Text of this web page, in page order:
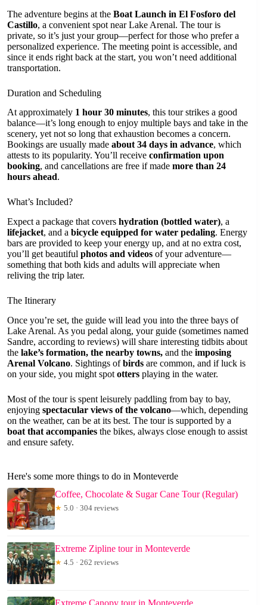
The adventure begins at the Boat Launch in El Fosforo del
Castillo, a convenient spot near Lake Arenal. The tour is
private, so it’s just your group—perfect for those who prefer a
personalized experience. The meeting point is accessible, and
since it ends right back at the start, you won’t need additional
transportation.
Duration and Scheduling
At approximately 1 hour 30 minutes, this tour strikes a good
balance—it’s long enough to enjoy multiple bays and take in the
scenery, yet not so long that exhaustion becomes a concern.
Bookings are usually made about 34 days in advance, which
attests to its popularity. You’ll receive confirmation upon
booking, and cancellations are free if made more than 24
hours ahead.
What’s Included?
Expect a package that covers hydration (bottled water), a
lifejacket, and a bicycle equipped for water pedaling. Energy
bars are provided to keep your energy up, and at no extra cost,
you’ll get beautiful photos and videos of your adventure—
something that both kids and adults will appreciate when
reliving the trip later.
The Itinerary
Once you’re set, the guide will lead you into the three bays of
Lake Arenal. As you pedal along, your guide (sometimes named
Sandre, according to reviews) will share interesting tidbits about
the lake’s formation, the nearby towns, and the imposing
Arenal Volcano. Sightings ofbirds are common, and if luck is
on your side, you might spot otters playing in the water.
Most of the tour is spent leisurely paddling from bay to bay,
enjoying spectacular views of the volcano—which, depending
on the weather, can be at its best. The tour is supported by a
boat that accompanies the bikes, always close enough to assist
and ensure safety.
Here's some more things to do in Monteverde
Coffee, Chocolate & Sugar Cane Tour (Regular)
★ 5.0 · 304 reviews
Extreme Zipline tour in Monteverde
★ 4.5 · 262 reviews
Extreme Canopy tour in Monteverde